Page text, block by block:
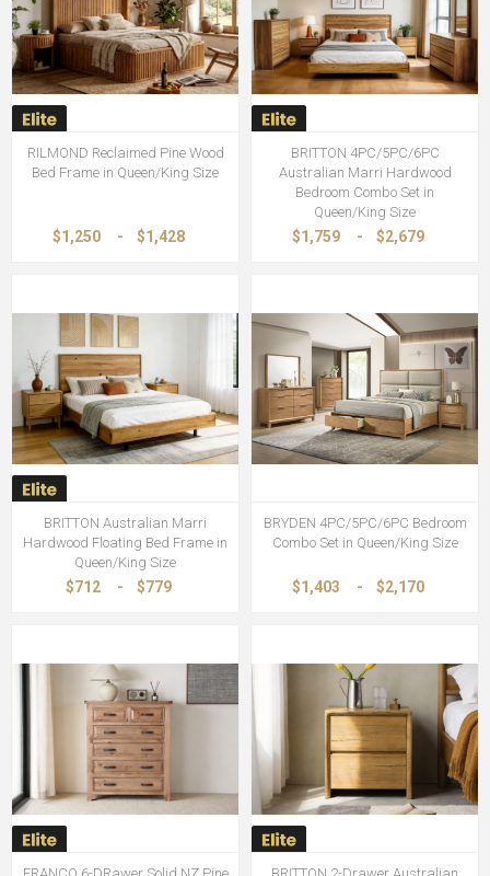
RILMOND Reclaimed Pine Wood
Bed Frame in Queen/King Size
$1,250 - $1,428
BRITTON 4PC/5PC/6PC
Australian Marri Hardwood
Bedroom Combo Set in
Queen/King Size
$1,759 - $2,679
BRITTON Australian Marri
Hardwood Floating Bed Frame in
Queen/King Size
$712 - $779
BRYDEN 4PC/5PC/6PC Bedroom
Combo Set in Queen/King Size
$1,403 - $2,170